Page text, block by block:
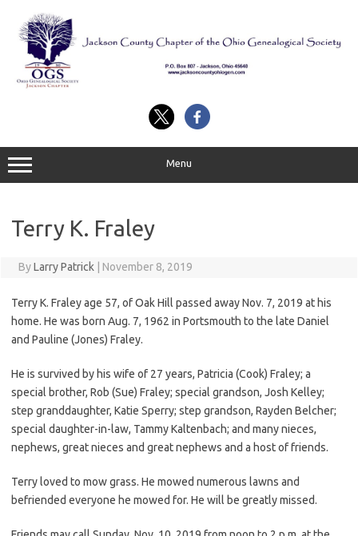
content
Menu
Terry K. Fraley
ByLarry Patrick November 8, 2019
Terry K. Fraley age 57, of Oak Hill passed away Nov. 7, 2019 at his
home. He was born Aug. 7, 1962 in Portsmouth to the late Daniel
and Pauline (Jones) Fraley.
He is survived by his wife of 27 years, Patricia (Cook) Fraley; a
special brother, Rob (Sue) Fraley; special grandson, Josh Kelley;
step granddaughter, Katie Sperry; step grandson, Rayden Belcher;
special daughter-in-law, Tammy Kaltenbach; and many nieces,
nephews, great nieces and great nephews and a host of friends.
Terry loved to mow grass. He mowed numerous lawns and
befriended everyone he mowed for. He will be greatly missed.